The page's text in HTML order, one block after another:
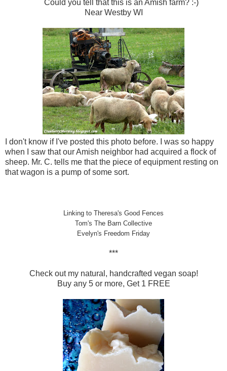
Could you tell that this is an Amish farm? :-)
Near Westby WI
I don't know if I've posted this photo before. I was so happy
when I saw that our Amish neighbor had acquired a flock of
sheep. Mr. C. tells me that the piece of equipment resting on
that wagon is a pump of some sort.
Linking to Theresa's Good Fences
Tom's The Barn Collective
Evelyn's Freedom Friday
***
Check out my natural, handcrafted vegan soap!
Buy any 5 or more, Get 1 FREE